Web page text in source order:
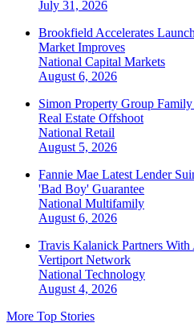
July 31, 2026
Brookfield Accelerates
Market Improves
National Capital Markets
August 6, 2026
Simon Property Group
Real Estate Offshoot
National Retail
August 5, 2026
Fannie Mae Latest Lender
'Bad Boy' Guarantee
National Multifamily
August 6, 2026
Travis Kalanick Partners
Vertiport Network
National Technology
August 4, 2026
More Top Stories